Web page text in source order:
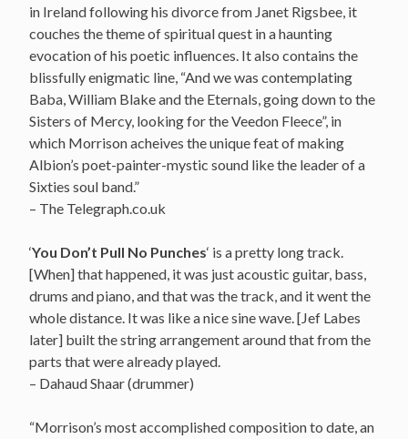
in Ireland following his divorce from Janet Rigsbee, it
couches the theme of spiritual quest in a haunting
evocation of his poetic influences. It also contains the
blissfully enigmatic line, “And we was contemplating
Baba, William Blake and the Eternals, going down to the
Sisters of Mercy, looking for the Veedon Fleece”, in
which Morrison acheives the unique feat of making
Albion’s poet-painter-mystic sound like the leader of a
Sixties soul band.”
– The Telegraph.co.uk
‘You Don’t Pull No Punches‘ is a pretty long track.
[When] that happened, it was just acoustic guitar, bass,
drums and piano, and that was the track, and it went the
whole distance. It was like a nice sine wave. [Jef Labes
later] built the string arrangement around that from the
parts that were already played.
– Dahaud Shaar (drummer)
“Morrison’s most accomplished composition to date, an